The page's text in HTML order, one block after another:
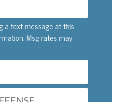
a text message at this
Msg rates may